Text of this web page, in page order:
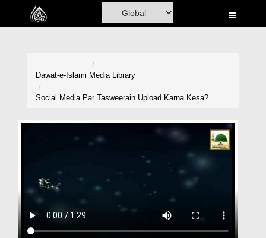
Home
Donation
Dawat-e-Islami Media Library
Social Media Par Tasweerain Upload Karna Kesa?